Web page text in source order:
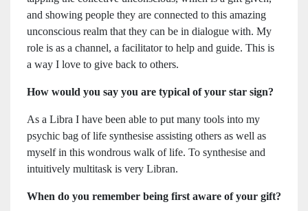
and showing people they are connected to this amazing
unconscious realm that they can be in dialogue with. My
role is as a channel, a facilitator to help and guide. This is
a way I love to give back to others.
How would you say you are typical of your star sign?
As a Libra I have been able to put many tools into my
psychic bag of life synthesise assisting others as well as
myself in this wondrous walk of life. To synthesise and
intuitively multitask is very Libran.
When do you remember being first aware of your gift?